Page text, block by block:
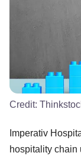
Credit:
Imperativ
hospitality chain